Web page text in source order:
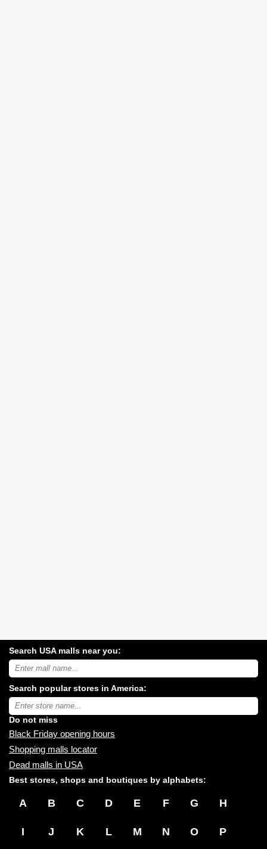
Search USA malls near you:
Search
USA
malls
near
you:
Search popular stores in America:
Type
store
name:
Do not miss
Black Friday opening hours
Shopping malls locator
Dead malls in USA
Best stores, shops and boutiques by alphabets:
A B C D E F G H
I J K L M N O P